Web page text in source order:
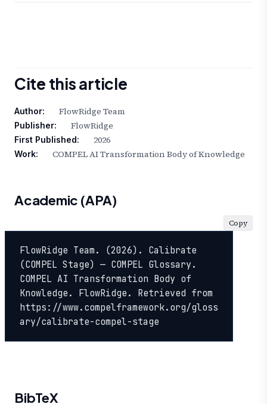
Cite this article
Author: FlowRidge Team
Publisher: FlowRidge
First Published: 2026
Work: COMPEL AI Transformation Body of Knowledge
Academic (APA)
FlowRidge Team. (2026). Calibrate
(COMPEL Stage) — COMPEL Glossary.
COMPEL AI Transformation Body of
Knowledge. FlowRidge. Retrieved from
https://www.compelframework.org/gloss
ary/calibrate-compel-stage
Copy
BibTeX